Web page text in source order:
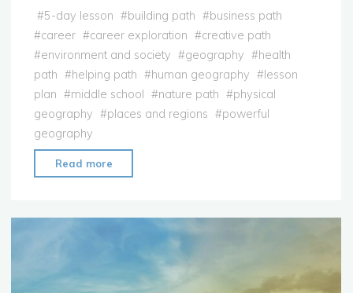
#5-day lesson #building path #business path
#career #career exploration #creative path
#environment and society #geography #health
path #helping path #human geography # lesson
plan #middle school #nature path #physical
geography #places and regions #powerful
geography
Read more
Plan:
Career